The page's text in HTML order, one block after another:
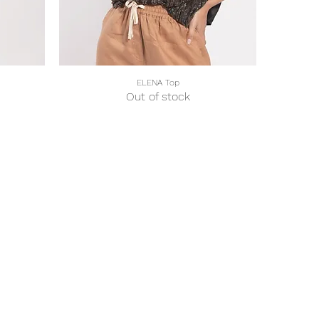
Quick View
ELENA Top
Out of stock